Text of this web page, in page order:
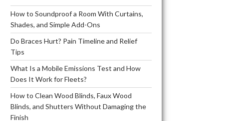
How to Soundproof a Room With Curtains,
Shades, and Simple Add-Ons
Do Braces Hurt? Pain Timeline and Relief
Tips
What Is a Mobile Emissions Test and How
Does It Work for Fleets?
How to Clean Wood Blinds, Faux Wood
Blinds, and Shutters Without Damaging the
Finish